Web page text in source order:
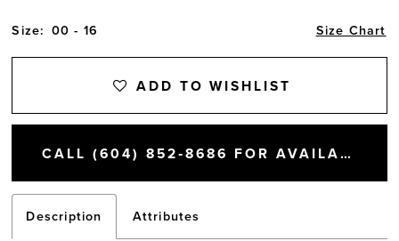
Size: 00 - 16 Size Chart
ADD TO WISHLIST
CALL (604) 852‑8686 FOR AVAILABILITY
Description Attributes